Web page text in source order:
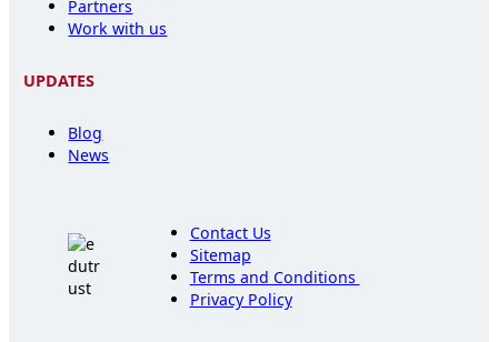
Partners
Work with us
UPDATES
Blog
News
Contact Us
Sitemap
Terms and Conditions
Privacy Policy